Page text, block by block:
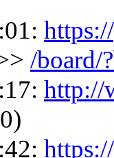
/board/
http://